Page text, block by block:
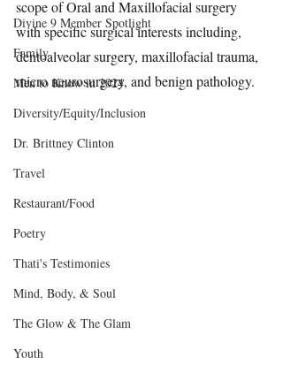
Divine 9 Member Spotlight
Family
Men to Know in 2024
Diversity/Equity/Inclusion
Dr. Brittney Clinton
Travel
Restaurant/Food
Poetry
Thati's Testimonies
Mind, Body, & Soul
The Glow & The Glam
Youth
scope of Oral and Maxillofacial surgery
with specific surgical interests including,
dentoalveolar surgery, maxillofacial trauma,
micro neurosurgery, and benign pathology.